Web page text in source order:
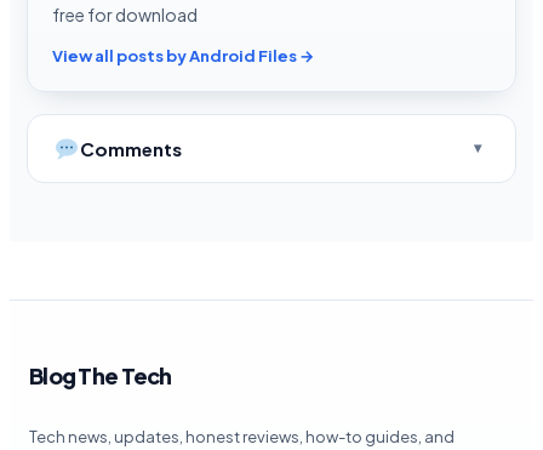
free for download
View all posts by Android Files →
Comments
Blog The Tech
Tech news, updates, honest reviews, how-to guides, and